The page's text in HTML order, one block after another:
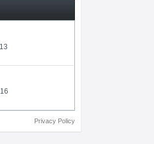
Privacy Policy